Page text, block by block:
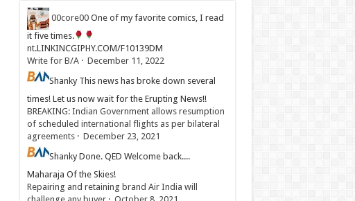
00core00 One of my favorite comics, I read
it five times.
nt.LINKINCGIPHY.COM/F10139DM
Write for B/A· December 11, 2022
Shanky This news has broke down several
times! Let us now wait for the Erupting News!!
BREAKING: Indian Government allows resumption
of scheduled international flights as per bilateral
agreements· December 23, 2021
ShankyDone. QED Welcome back....
Maharaja Of the Skies!
Repairing and retaining brand Air India will